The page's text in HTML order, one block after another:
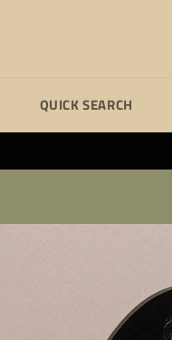
QUICK SEARCH